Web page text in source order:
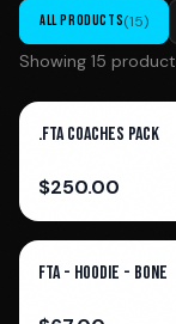
ALL PRODUCTS(15)
Showing 15 product
.FTA Coaches Pack
$250.00
FTA - Hoodie - Bone